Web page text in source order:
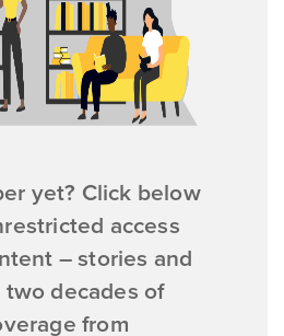
yet? Click below
access
– stories and
decades of
from